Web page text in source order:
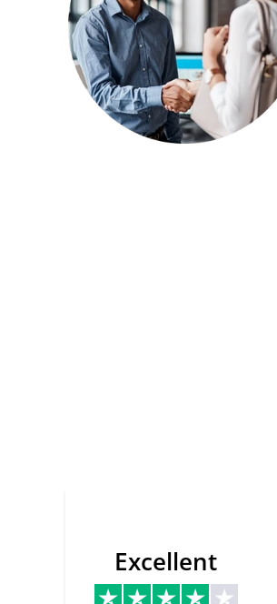
Excellent